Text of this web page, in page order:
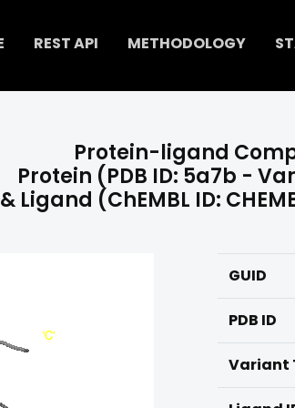
REST API METHODOLOGY
Protein-ligand
Protein (PDB ID: 5a7b -
& Ligand (ChEMBL ID:
GUID
PDB ID
Variant